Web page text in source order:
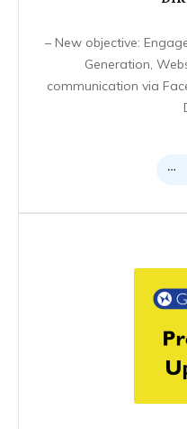
– New objective:
Generation,
communication via